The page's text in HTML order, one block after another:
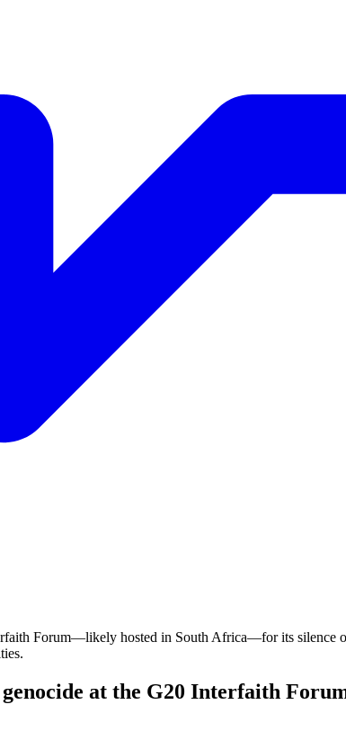
Forum—likely hosted in South Africa—for its silence
at the G20 Interfaith